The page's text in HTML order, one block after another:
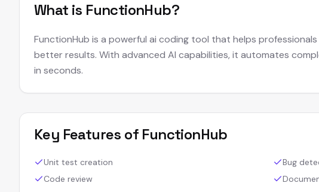
What is FunctionHub?
FunctionHub is a powerful ai coding tool that helps
better results. With advanced AI capabilities, it automates
in seconds.
Key Features of FunctionHub
Unit test creation
Bug
Code review